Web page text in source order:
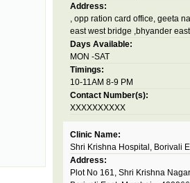
Address:
, opp ration card office, geeta
east west bridge ,bhyander east
Days Available:
MON -SAT
Timings:
10-11AM 8-9 PM
Contact Number(s):
XXXXXXXXXX
Clinic Name:
Shri Krishna Hospital, Borivali
Address:
Plot No 161, Shri Krishna